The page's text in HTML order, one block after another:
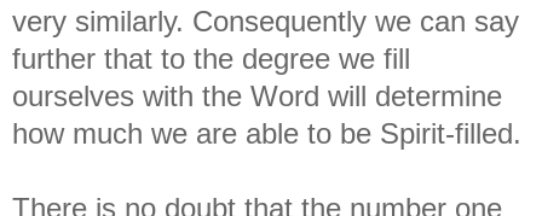
very similarly. Consequently we can say
further that to the degree we fill
ourselves with the Word will determine
how much we are able to be Spirit-filled.
There is no doubt that the number one